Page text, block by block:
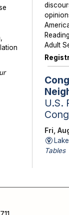
Adult
U.S.
Fri,
Tables